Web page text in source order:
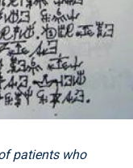
patients who